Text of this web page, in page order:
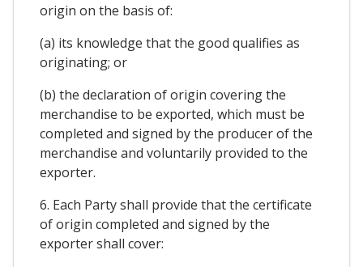
origin on the basis of:
(a) its knowledge that the good qualifies as
originating; or
(b) the declaration of origin covering the
merchandise to be exported, which must be
completed and signed by the producer of the
merchandise and voluntarily provided to the
exporter.
6. Each Party shall provide that the certificate
of origin completed and signed by the
exporter shall cover: